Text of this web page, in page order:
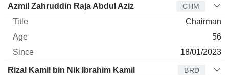
Azmil Zahruddin Raja Abdul Aziz CHM
Chairman
56
18/01/2023
Rizal Kamil bin Nik Ibrahim Kamil BRD